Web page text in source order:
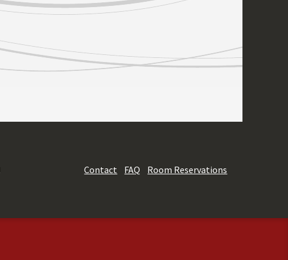
Contact FAQ Room Reservations